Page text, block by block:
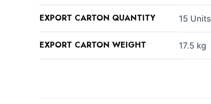
EXPORT CARTON QUANTITY 15 Units
EXPORT CARTON WEIGHT 17.5 kg